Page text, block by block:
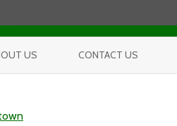
US CONTACT US